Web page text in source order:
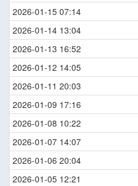
2026-01-15 07:14
2026-01-14 13:04
2026-01-13 16:52
2026-01-12 14:05
2026-01-11 20:03
2026-01-09 17:16
2026-01-08 10:22
2026-01-07 14:07
2026-01-06 20:04
2026-01-05 12:21